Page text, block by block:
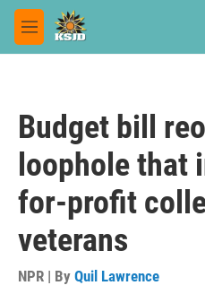
Skip to main content
M
e
Budget bill
loophole that
for-profit
veterans
NPR | By Quil Lawrence